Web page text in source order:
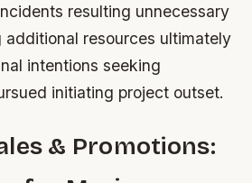
resulting unnecessary
additional resources ultimately
intentions seeking
initiating project outset.
& Promotions: